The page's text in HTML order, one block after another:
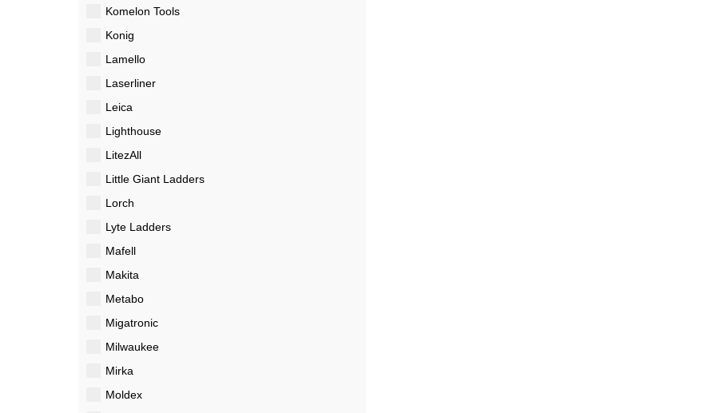
Komelon Tools
Konig
Lamello
Laserliner
Leica
Lighthouse
LitezAll
Little Giant Ladders
Lorch
Lyte Ladders
Mafell
Makita
Metabo
Migatronic
Milwaukee
Mirka
Moldex